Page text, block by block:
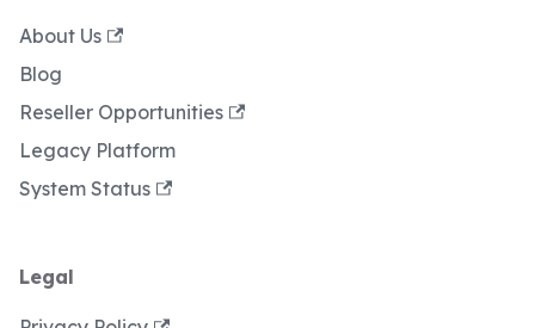
About Us
Blog
Reseller Opportunities
Legacy Platform
System Status
Legal